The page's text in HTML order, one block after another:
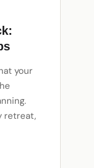
your
retreat,